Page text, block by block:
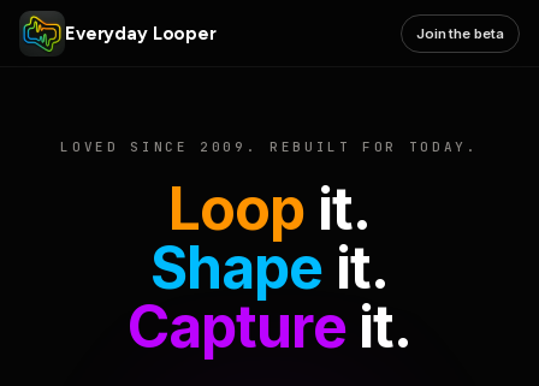
Everyday Looper Join the beta
LOVED SINCE 2009. REBUILT FOR TODAY.
Loop it.
Shape it.
Captureit.